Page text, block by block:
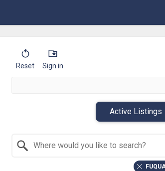
Reset Sign in
Active Listings